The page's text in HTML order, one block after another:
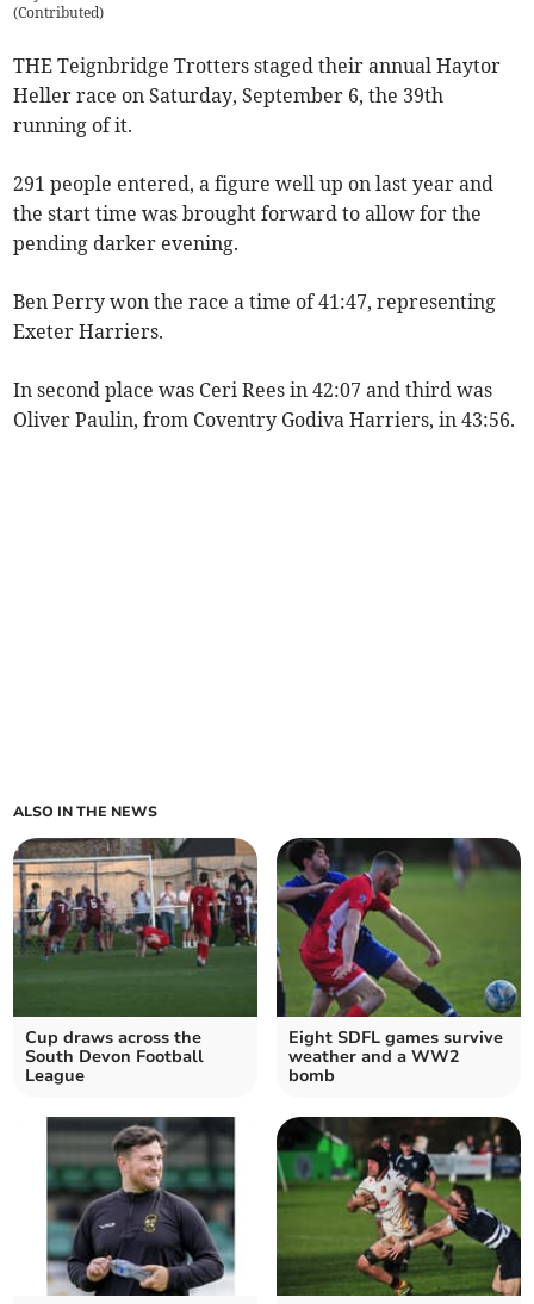
(Contributed)
THE Teignbridge Trotters staged their annual Haytor
Heller race on Saturday, September 6, the 39th
running of it.
291 people entered, a figure well up on last year and
the start time was brought forward to allow for the
pending darker evening.
Ben Perry won the race a time of 41:47, representing
Exeter Harriers.
In second place was Ceri Rees in 42:07 and third was
Oliver Paulin, from Coventry Godiva Harriers, in 43:56.
ALSO IN THE NEWS
Cup draws across the
South Devon Football
League
Eight SDFL games survive
weather and a WW2
bomb